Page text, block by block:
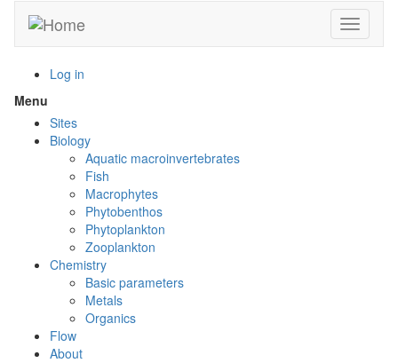
main
Toggle
Log in
Menu
menu
visibility
Sites
Biology
Aquatic macroinvertebrates
Fish
Macrophytes
Phytobenthos
Phytoplankton
Zooplankton
Chemistry
Basic parameters
Metals
Organics
Flow
About